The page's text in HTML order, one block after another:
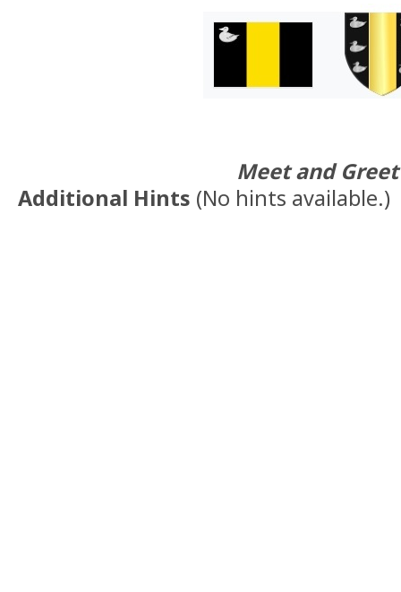
Meet and Greet
Additional Hints (No hints available.)